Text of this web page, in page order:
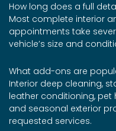
How long does a full
Most complete interior
appointments take
vehicle’s size and
What add-ons are
Interior deep cleaning,
leather conditioning,
and seasonal exterior
requested services.